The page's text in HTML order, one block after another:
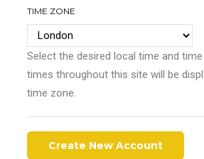
TIME ZONE
Select the desired local time and
times throughout this site will be
time zone.